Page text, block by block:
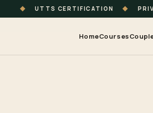
◆ UTTS CERTIFICATION ◆
HomeCourses